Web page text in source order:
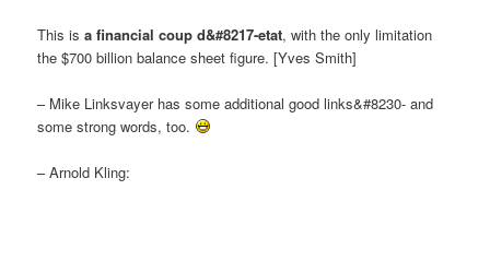
This isa financial coup d&#8217-etat, with the only limitation
the $700 billion balance sheet figure. [Yves Smith]
– Mike Linksvayer has some additional good links&#8230- and
some strong words, too.
– Arnold Kling: